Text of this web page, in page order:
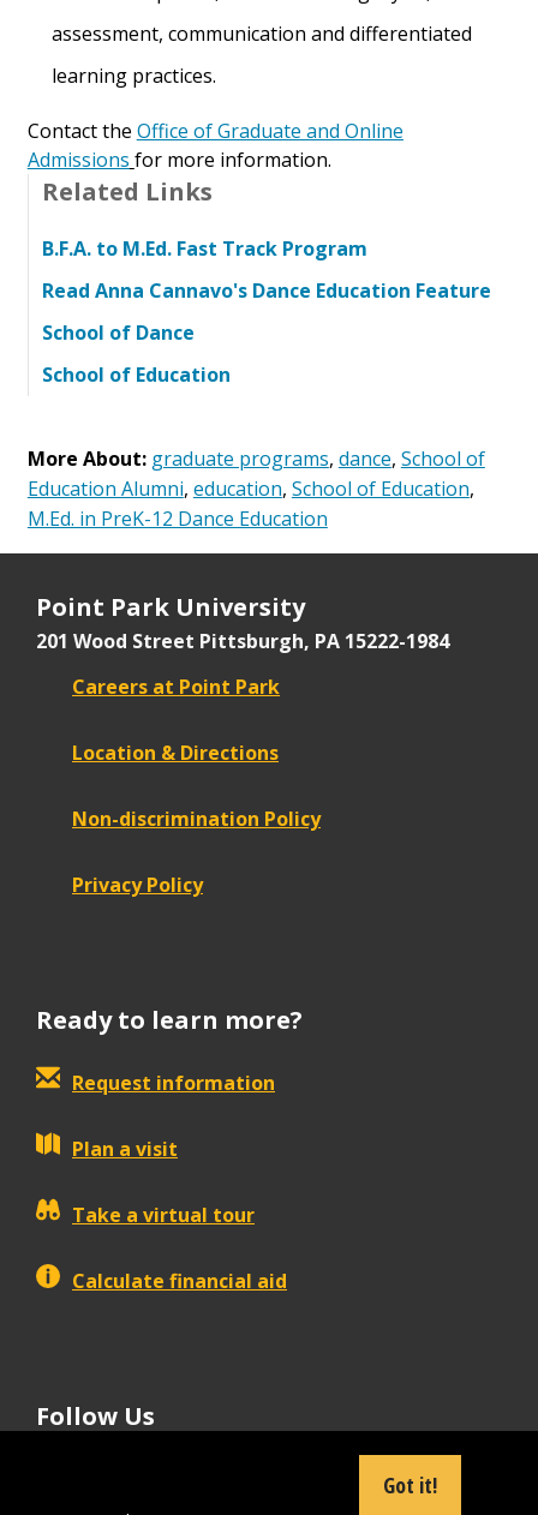
assessment, communication and differentiated
learning practices.
Contact the Office of Graduate and Online
Admissions for more information.
Related Links
B.F.A. to M.Ed. Fast Track Program
Read Anna Cannavo's Dance Education Feature
School of Dance
School of Education
More About: graduate programs, dance, School of
Education Alumni, education, School of Education,
M.Ed. in PreK-12 Dance Education
Point Park University
201 Wood Street Pittsburgh, PA 15222-1984
Careers at Point Park
Location & Directions
Non-discrimination Policy
Privacy Policy
Ready to learn more?
Request information
Plan a visit
Take a virtual tour
Calculate financial aid
Follow Us
Got it!